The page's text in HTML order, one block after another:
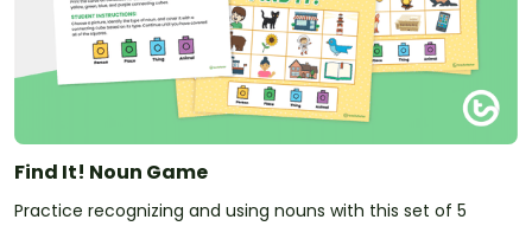
Find It! Noun Game
Practice recognizing and using nouns with this set of 5